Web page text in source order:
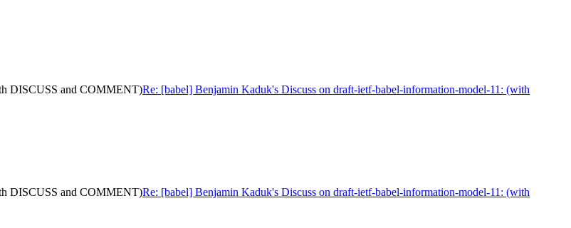
DISCUSS and COMMENT)Re: [babel] Benjamin Kaduk's Discuss on draft-ietf-babel-information-model-11: (with
DISCUSS and COMMENT)Re: [babel] Benjamin Kaduk's Discuss on draft-ietf-babel-information-model-11: (with